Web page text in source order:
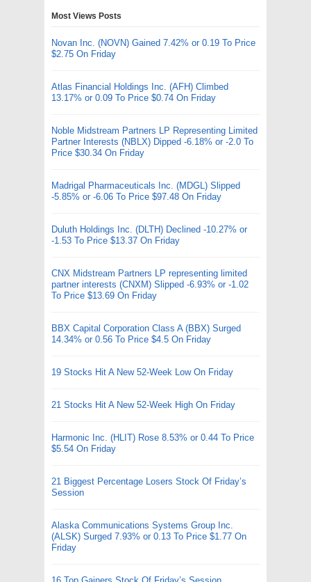
Most Views Posts
Novan Inc. (NOVN) Gained 7.42% or 0.19 To Price
$2.75 On Friday
Atlas Financial Holdings Inc. (AFH) Climbed
13.17% or 0.09 To Price $0.74 On Friday
Noble Midstream Partners LP Representing Limited
Partner Interests (NBLX) Dipped -6.18% or -2.0 To
Price $30.34 On Friday
Madrigal Pharmaceuticals Inc. (MDGL) Slipped
-5.85% or -6.06 To Price $97.48 On Friday
Duluth Holdings Inc. (DLTH) Declined -10.27% or
-1.53 To Price $13.37 On Friday
CNX Midstream Partners LP representing limited
partner interests (CNXM) Slipped -6.93% or -1.02
To Price $13.69 On Friday
BBX Capital Corporation Class A (BBX) Surged
14.34% or 0.56 To Price $4.5 On Friday
19 Stocks Hit A New 52-Week Low On Friday
21 Stocks Hit A New 52-Week High On Friday
Harmonic Inc. (HLIT) Rose 8.53% or 0.44 To Price
$5.54 On Friday
21 Biggest Percentage Losers Stock Of Friday’s
Session
Alaska Communications Systems Group Inc.
(ALSK) Surged 7.93% or 0.13 To Price $1.77 On
Friday